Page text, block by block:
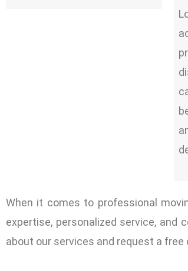
When it comes to professional
expertise, personalized service, and
about our services and request a free